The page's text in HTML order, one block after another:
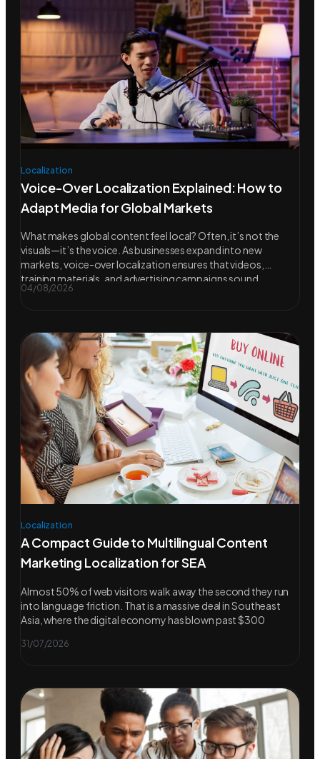
Localization
Voice-Over Localization Explained: How to
Adapt Media for Global Markets
What makes global content feel local? Often, it’s not the
visuals—it’s the voice. As businesses expand into new
markets, voice-over localization ensures that videos,
training materials, and advertising campaigns sound
04/08/2026
Localization
A Compact Guide to Multilingual Content
Marketing Localization for SEA
Almost 50% of web visitors walk away the second they run
into language friction. That is a massive deal in Southeast
Asia, where the digital economy has blown past $300
31/07/2026